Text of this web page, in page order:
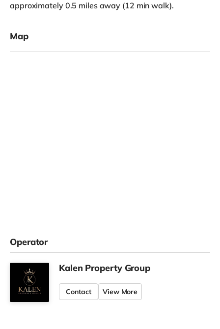
approximately 0.5 miles away (12 min walk).
Map
Operator
Kalen Property Group
Contact View More